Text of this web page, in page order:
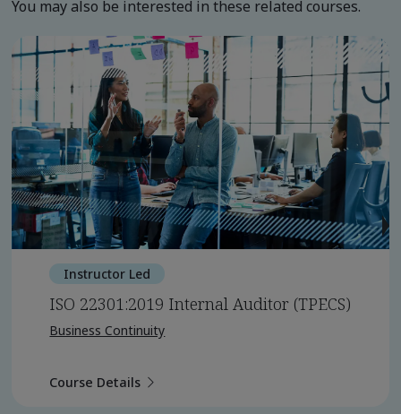
You may also be interested in these related courses.
Instructor Led
ISO 22301:2019 Internal Auditor (TPECS)
Business Continuity
Course Details